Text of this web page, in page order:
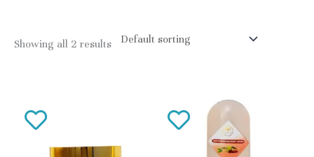
Showing all 2 results